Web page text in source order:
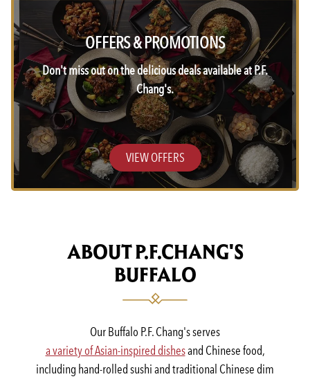
OFFERS & PROMOTIONS
Don't miss out on the delicious deals available at P.F.
Chang's.
VIEW OFFERS
ABOUT P.F.CHANG'S
BUFFALO
Our Buffalo P.F. Chang's serves
a variety of Asian-inspired dishesand Chinese food,
including hand-rolled sushi and traditional Chinese dim